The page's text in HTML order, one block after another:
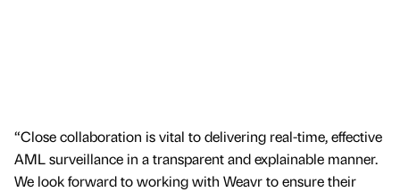
“Close collaboration is vital to delivering real-time, effective
AML surveillance in a transparent and explainable manner.
We look forward to working with Weavr to ensure their